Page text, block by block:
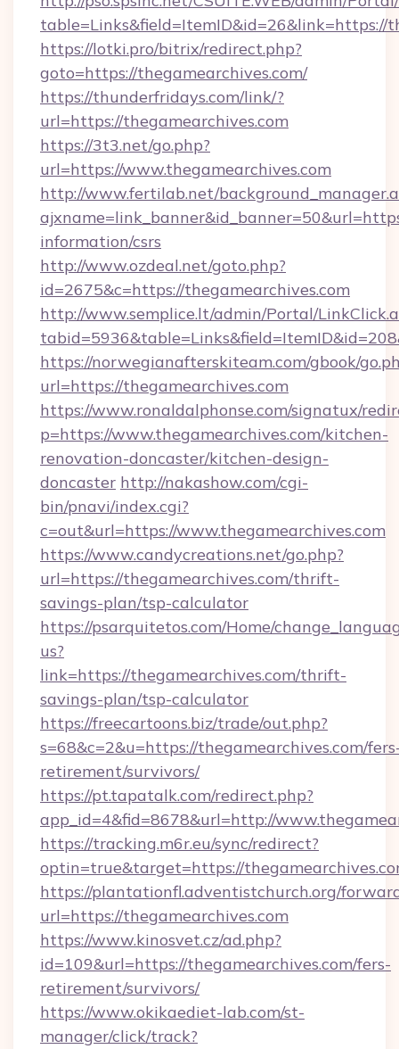
table=Links&field=ItemID&id=26&link=https://
https://lotki.pro/bitrix/redirect.php?
goto=https://thegamearchives.com/
https://thunderfridays.com/link/?
url=https://thegamearchives.com
https://3t3.net/go.php?
url=https://www.thegamearchives.com
http://www.fertilab.net/
information/csrs
http://www.ozdeal.net/goto.php?
id=2675&c=https://thegamearchives.com
http://www.semplice.lt/admin/Portal/
https://norwegianafterskiteam.com/gbook/
url=https://thegamearchives.com
https://www.ronaldalphonse.com/signatux/
p=https://www.thegamearchives.com/kitchen-
renovation-doncaster/kitchen-design-
doncaster http://nakashow.com/cgi-
bin/pnavi/index.cgi?
c=out&url=https://www.thegamearchives.com
https://www.candycreations.net/go.php?
url=https://thegamearchives.com/thrift-
savings-plan/tsp-calculator
https://psarquitetos.com/Home/
us?
link=https://thegamearchives.com/thrift-
savings-plan/tsp-calculator
https://freecartoons.biz/trade/out.php?
s=68&c=2&u=https://thegamearchives.com/
retirement/survivors/
https://pt.tapatalk.com/redirect.php?
app_id=4&fid=8678&url=http://
https://tracking.m6r.eu/sync/redirect?
optin=true&target=https://
https://plantationfl.adventistchurch.org/
url=https://thegamearchives.com
https://www.kinosvet.cz/ad.php?
id=109&url=https://thegamearchives.com/fers-
retirement/survivors/
https://www.okikaediet-lab.com/st-
manager/click/track?